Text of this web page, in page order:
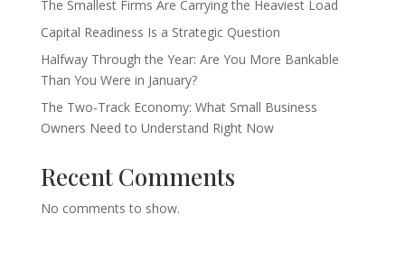
The Smallest Firms Are Carrying the Heaviest Load
Capital Readiness Is a Strategic Question
Halfway Through the Year: Are You More Bankable
Than You Were in January?
The Two-Track Economy: What Small Business
Owners Need to Understand Right Now
Recent Comments
No comments to show.